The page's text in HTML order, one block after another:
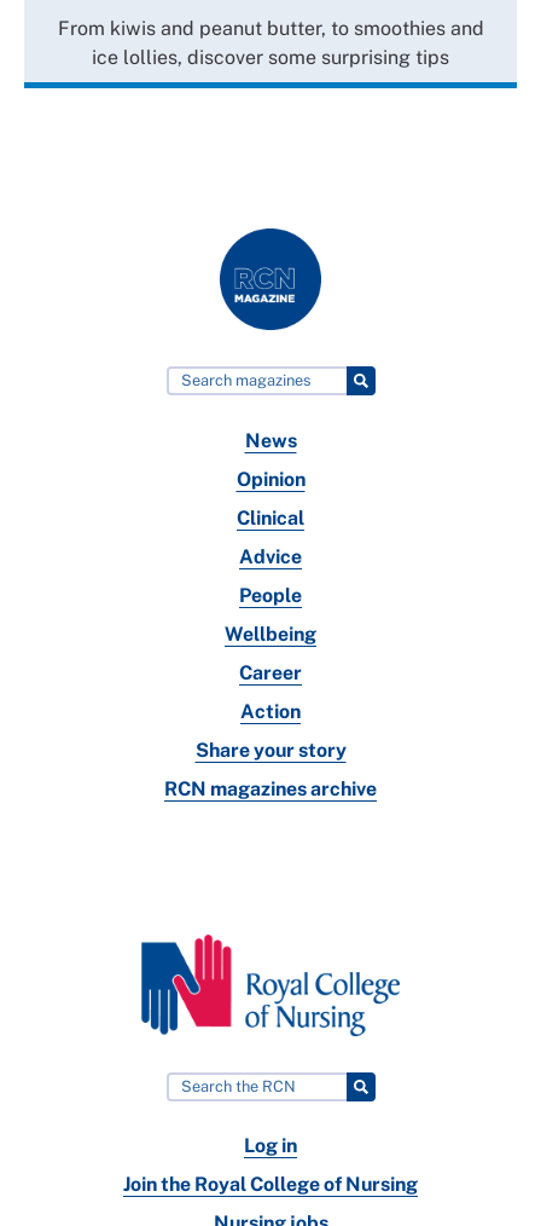
From kiwis and peanut butter, to smoothies and
ice lollies, discover some surprising tips
News
Opinion
Clinical
Advice
People
Wellbeing
Career
Action
Share your story
RCN magazines archive
Log in
Join the Royal College of Nursing